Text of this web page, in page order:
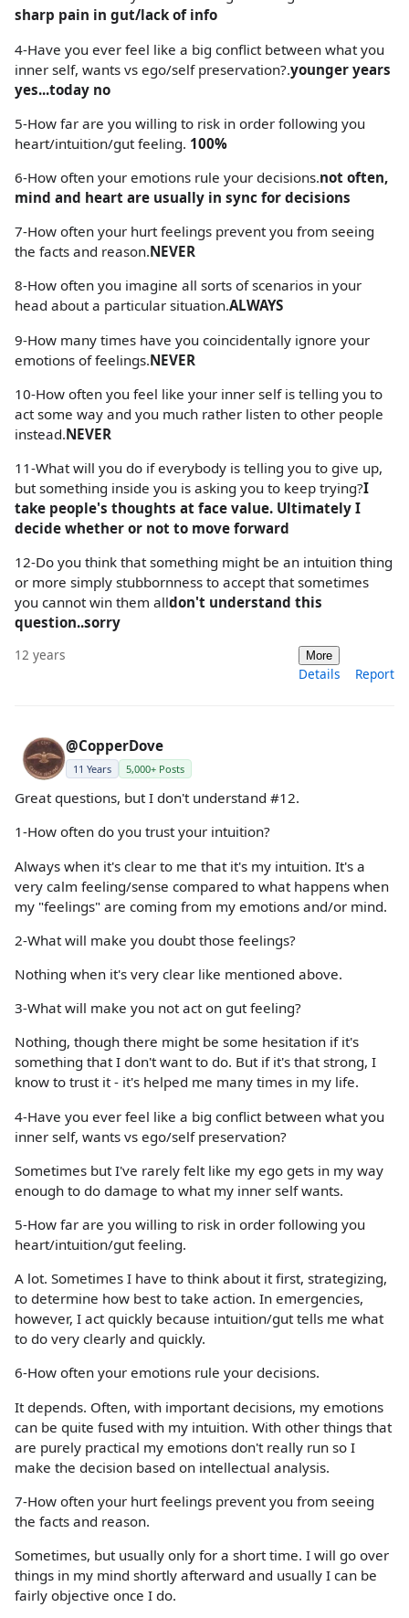
sharp pain in gut/lack of info
4-Have you ever feel like a big conflict between what you
inner self, wants vs ego/self preservation?.younger years
yes...today no
5-How far are you willing to risk in order following you
heart/intuition/gut feeling. 100%
6-How often your emotions rule your decisions.not often,
mind and heart are usually in sync for decisions
7-How often your hurt feelings prevent you from seeing
the facts and reason.NEVER
8-How often you imagine all sorts of scenarios in your
head about a particular situation.ALWAYS
9-How many times have you coincidentally ignore your
emotions of feelings.NEVER
10-How often you feel like your inner self is telling you to
act some way and you much rather listen to other people
instead.NEVER
11-What will you do if everybody is telling you to give up,
but something inside you is asking you to keep trying?I
take people's thoughts at face value. Ultimately I
decide whether or not to move forward
12-Do you think that something might be an intuition thing
or more simply stubbornness to accept that sometimes
you cannot win them alldon't understand this
question..sorry
12 years More
Details Report
@CopperDove
11 Years 5,000+ Posts
Great questions, but I don't understand #12.
1-How often do you trust your intuition?
Always when it's clear to me that it's my intuition. It's a
very calm feeling/sense compared to what happens when
my "feelings" are coming from my emotions and/or mind.
2-What will make you doubt those feelings?
Nothing when it's very clear like mentioned above.
3-What will make you not act on gut feeling?
Nothing, though there might be some hesitation if it's
something that I don't want to do. But if it's that strong, I
know to trust it - it's helped me many times in my life.
4-Have you ever feel like a big conflict between what you
inner self, wants vs ego/self preservation?
Sometimes but I've rarely felt like my ego gets in my way
enough to do damage to what my inner self wants.
5-How far are you willing to risk in order following you
heart/intuition/gut feeling.
A lot. Sometimes I have to think about it first, strategizing,
to determine how best to take action. In emergencies,
however, I act quickly because intuition/gut tells me what
to do very clearly and quickly.
6-How often your emotions rule your decisions.
It depends. Often, with important decisions, my emotions
can be quite fused with my intuition. With other things that
are purely practical my emotions don't really run so I
make the decision based on intellectual analysis.
7-How often your hurt feelings prevent you from seeing
the facts and reason.
Sometimes, but usually only for a short time. I will go over
things in my mind shortly afterward and usually I can be
fairly objective once I do.